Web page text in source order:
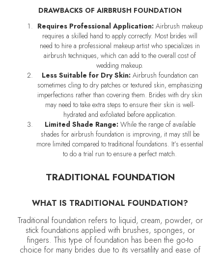
DRAWBACKS OF AIRBRUSH FOUNDATION
Requires Professional Application:Airbrush makeup
requires a skilled hand to apply correctly. Most brides will
need to hire a professional makeup artist who specializes in
airbrush techniques, which can add to the overall cost of
wedding makeup.
Less Suitable for Dry Skin:Airbrush foundation can
sometimes cling to dry patches or textured skin, emphasizing
imperfections rather than covering them. Brides with dry skin
may need to take extra steps to ensure their skin is well-
hydrated and exfoliated before application.
Limited Shade Range:While the range of available
shades for airbrush foundation is improving, it may still be
more limited compared to traditional foundations. It’s essential
to do a trial run to ensure a perfect match.
TRADITIONAL FOUNDATION
WHAT IS TRADITIONAL FOUNDATION?
Traditional foundation refers to liquid, cream, powder, or
stick foundations applied with brushes, sponges, or
fingers. This type of foundation has been the go-to
choice for many brides due to its versatility and ease of